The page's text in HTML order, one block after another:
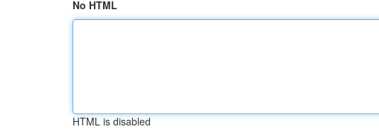
No HTML
HTML is disabled